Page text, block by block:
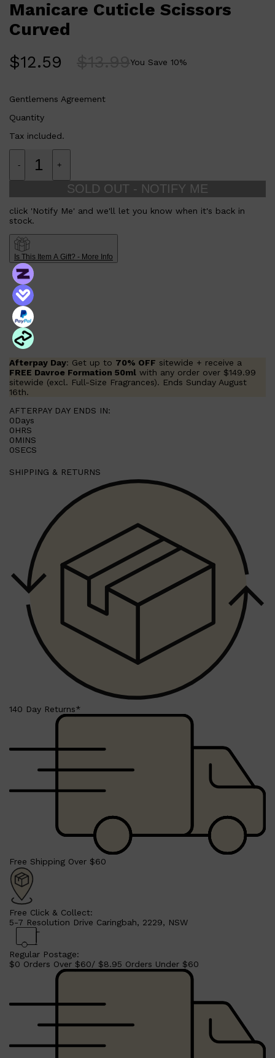
Shop All BEARDQUICK LINKS
AMERICAN CREW BEARD
THE BEARD STRUGGLE
BEARD OILS
BEARD TRIMMERS
Shop AllSHAVEQUICK LINKS
Manicare Cuticle Scissors
Curved
$12.59 You Save 10%
Gentlemens Agreement
Quantity
Tax included.
- +
SOLD OUT - NOTIFY ME
click 'Notify Me' and we'll let you know when it's back in
stock.
Is This Item A Gift? - More Info
Afterpay Day: Get up to 70% OFF sitewide + receive a
FREE Davroe Formation 50ml with any order over $149.99
sitewide (excl. Full-Size Fragrances). Ends Sunday August
16th.
AFTERPAY DAY ENDS IN:
0Days
0HRS
0MINS
0SECS
SHIPPING & RETURNS
140 Day Returns*
Free Shipping Over $60
Free Click & Collect:
5-7 Resolution Drive Caringbah, 2229, NSW
Regular Postage:
$0 Orders Over $60/ $8.95 Orders Under $60